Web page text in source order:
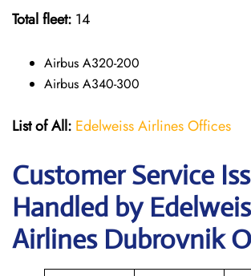
Total fleet: 14
Airbus A320-200
Airbus A340-300
List of All: Edelweiss Airlines Offices
Customer Service
Handled by
Airlines Dubrovnik